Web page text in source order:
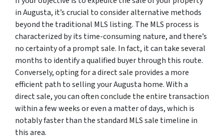
in Augusta, it’s crucial to consider alternative methods
beyond the traditional MLS listing. The MLS process is
characterized by its time-consuming nature, and there’s
no certainty of a prompt sale. In fact, it can take several
months to identify a qualified buyer through this route.
Conversely, opting for a direct sale provides a more
efficient path to selling your Augusta home. With a
direct sale, you can often conclude the entire transaction
within a few weeks or even a matter of days, which is
notably faster than the standard MLS sale timeline in
this area.